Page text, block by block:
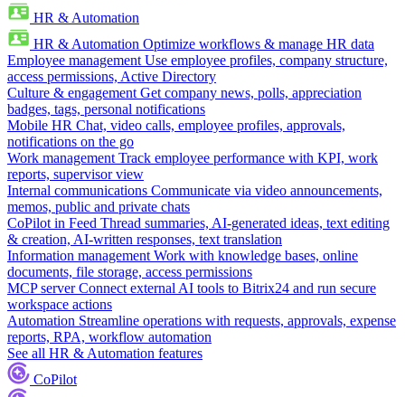
HR & Automation
HR & Automation Optimize workflows & manage HR data
Employee management Use employee profiles, company structure,
access permissions, Active Directory
Culture & engagement Get company news, polls, appreciation
badges, tags, personal notifications
Mobile HR Chat, video calls, employee profiles, approvals,
notifications on the go
Work management Track employee performance with KPI, work
reports, supervisor view
Internal communications Communicate via video announcements,
memos, public and private chats
CoPilot in Feed Thread summaries, AI-generated ideas, text editing
& creation, AI-written responses, text translation
Information management Work with knowledge bases, online
documents, file storage, access permissions
MCP server Connect external AI tools to Bitrix24 and run secure
workspace actions
Automation Streamline operations with requests, approvals, expense
reports, RPA, workflow automation
See all HR & Automation features
CoPilot